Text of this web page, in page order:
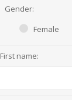
Gender:
Female
First name: